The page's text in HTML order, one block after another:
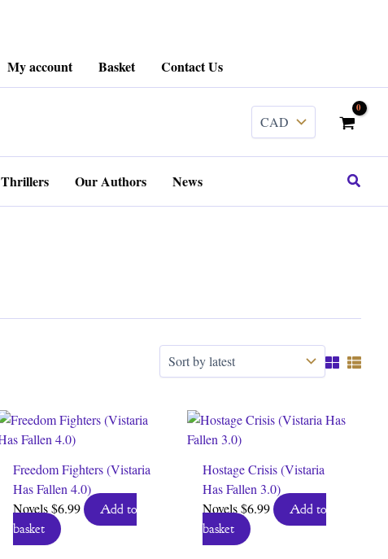
My account Basket Contact Us
Thrillers Our Authors News Search
Freedom Fighters (Vistaria
Has Fallen 4.0)
Novels$6.99
Add to
basket
Hostage Crisis (Vistaria
Has Fallen 3.0)
Novels$6.99
Add to
basket